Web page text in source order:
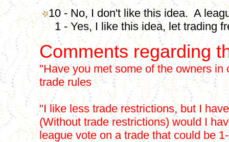
10 - No, I don't like this idea. A
1 - Yes, I like this idea, let trading
Comments regarding
"Have you met some of the owners
trade rules
"I like less trade restrictions, but I
(Without trade restrictions) would I
league vote on a trade that could be